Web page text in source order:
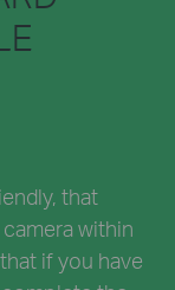
that
within
if you have